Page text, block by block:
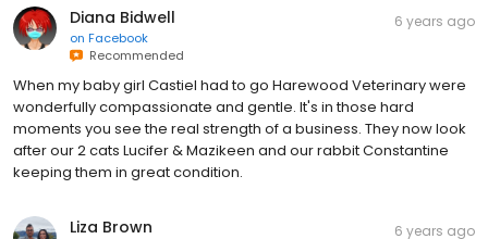
Diana Bidwell
on Facebook
Recommended
6 years ago
When my baby girl Castiel had to go Harewood Veterinary were
wonderfully compassionate and gentle. It's in those hard
moments you see the real strength of a business. They now look
after our 2 cats Lucifer & Mazikeen and our rabbit Constantine
keeping them in great condition.
Liza Brown 6 years ago